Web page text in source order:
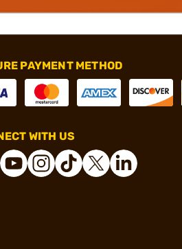
PAYMENT METHOD
WITH US